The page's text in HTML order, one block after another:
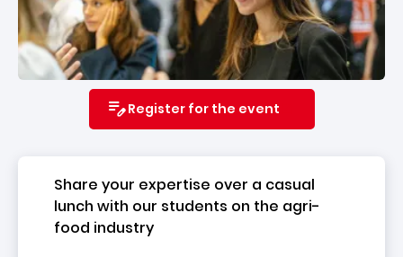
Register for the event
Share your expertise over a casual
lunch with our students on the agri-
food industry